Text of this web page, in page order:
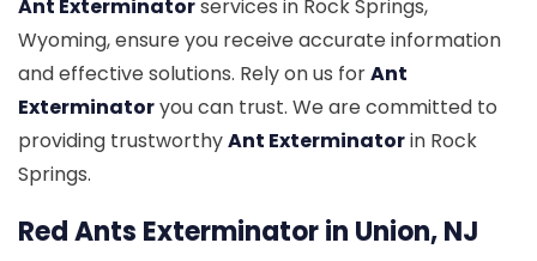
Ant Exterminatorservices in Rock Springs,
Wyoming, ensure you receive accurate information
and effective solutions. Rely on us forAnt
Exterminatoryou can trust. We are committed to
providing trustworthyAnt Exterminatorin Rock
Springs.
Red Ants Exterminator in Union, NJ